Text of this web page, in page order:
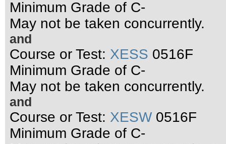
Minimum Grade of C-
May not be taken concurrently.
and
Course or Test: XESS 0516F
Minimum Grade of C-
May not be taken concurrently.
and
Course or Test: XESW0516F
Minimum Grade of C-